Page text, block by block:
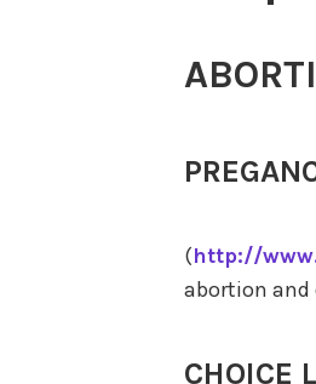
(http://
abortion
CHOICE